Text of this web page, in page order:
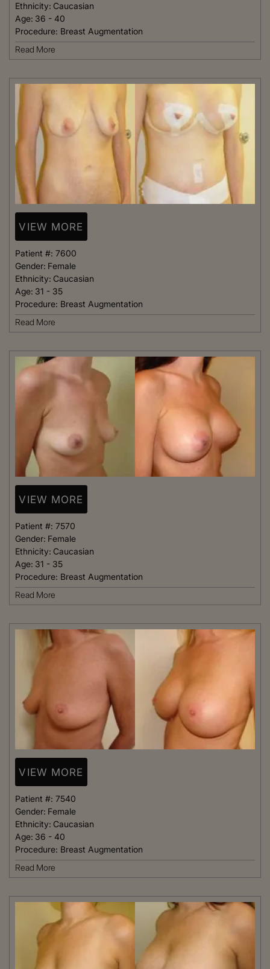
Ethnicity: Caucasian
Age: 36 - 40
Procedure: Breast Augmentation
Read More
VIEW MORE
Patient #: 7600
Gender: Female
Ethnicity: Caucasian
Age: 31 - 35
Procedure: Breast Augmentation
Read More
VIEW MORE
Patient #: 7570
Gender: Female
Ethnicity: Caucasian
Age: 31 - 35
Procedure: Breast Augmentation
Read More
VIEW MORE
Patient #: 7540
Gender: Female
Ethnicity: Caucasian
Age: 36 - 40
Procedure: Breast Augmentation
Read More